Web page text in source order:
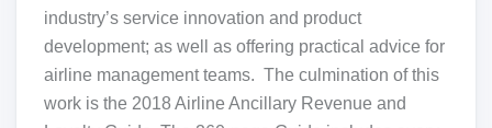
industry’s service innovation and product
development; as well as offering practical advice for
airline management teams. The culmination of this
work is the 2018 Airline Ancillary Revenue and